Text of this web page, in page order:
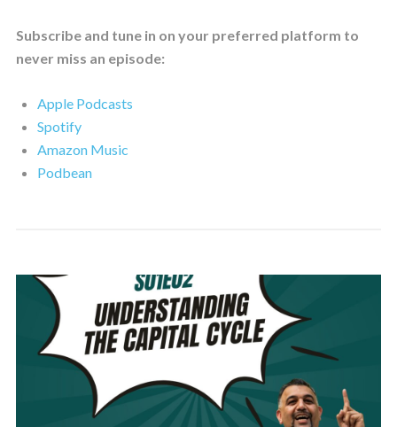
Subscribe and tune in on your preferred platform to
never miss an episode:
Apple Podcasts
Spotify
Amazon Music
Podbean